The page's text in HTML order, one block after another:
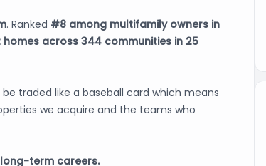
. Ranked #8 among multifamily owners in
across 344 communities in 25
traded like a baseball card which means
we acquire and the teams who
term careers.